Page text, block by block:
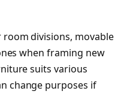
divisions, movable
when framing new
suits various
change purposes if